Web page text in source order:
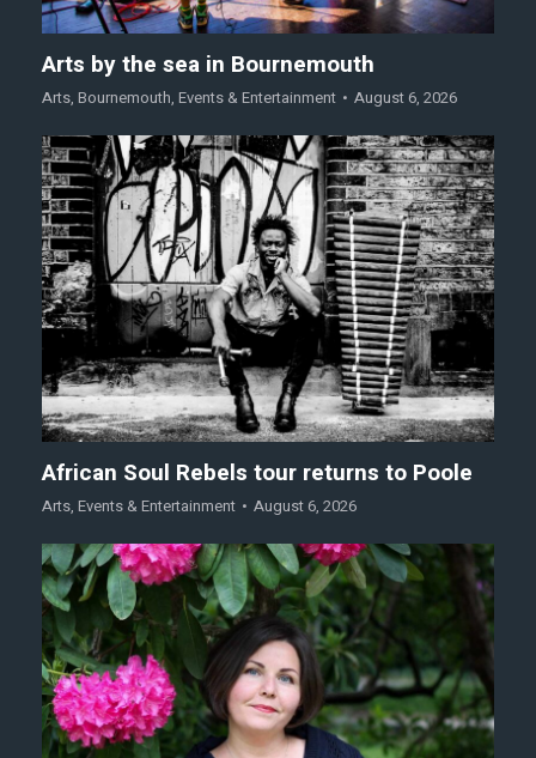
Arts by the sea in Bournemouth
Arts, Bournemouth, Events & Entertainment August 6, 2026
African Soul Rebels tour returns to Poole
Arts, Events & Entertainment August 6, 2026